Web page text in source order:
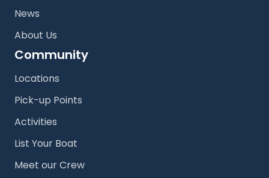
News
About Us
Community
Locations
Pick-up Points
Activities
List Your Boat
Meet our Crew